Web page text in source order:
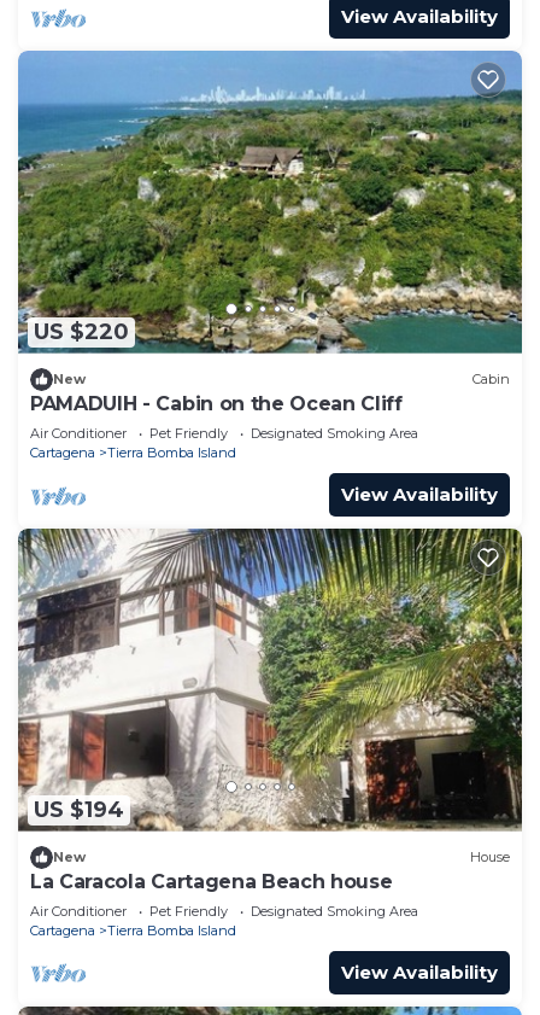
View Availability
US $220
New Cabin
PAMADUIH - Cabin on the Ocean Cliff
Air Conditioner Pet Friendly
Designated Smoking Area
Cartagena
Tierra Bomba Island
View Availability
US $194
New House
La Caracola Cartagena Beach house
Air Conditioner Pet Friendly
Designated Smoking Area
Cartagena
Tierra Bomba Island
View Availability